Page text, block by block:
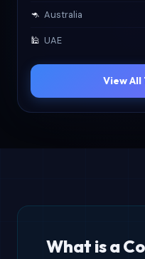
🦘 Australia
🕌 UAE
View All
What is a